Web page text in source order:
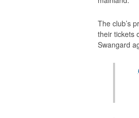
The club’s
their tickets
Swangard